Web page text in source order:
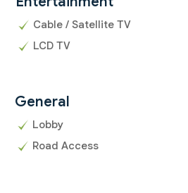
Cable / Satellite TV
LCD TV
General
Lobby
Road Access